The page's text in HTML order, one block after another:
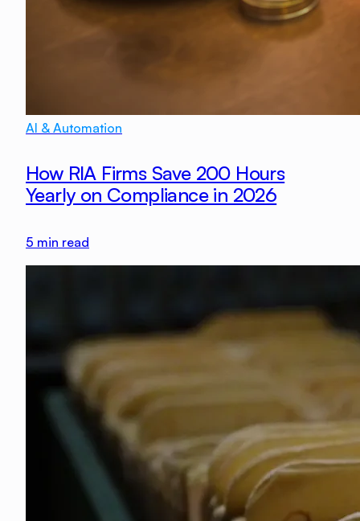
AI & Automation
How RIA Firms Save 200 Hours
Yearly on Compliance in 2026
5 min read